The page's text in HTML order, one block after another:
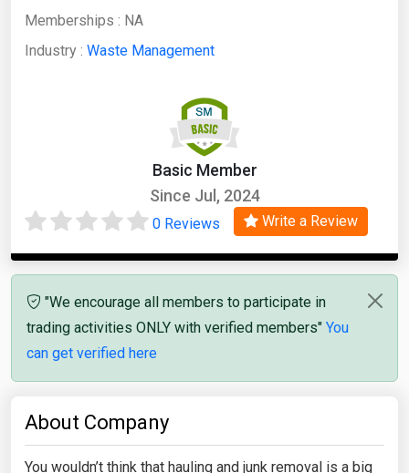
Memberships : NA
Industry : Waste Management
Basic Member
Since Jul, 2024
0 Reviews Write a Review
"We encourage all members to participate in
trading activities ONLY with verified members" You
can get verified here
About Company
You wouldn’t think that hauling and junk removal is a big